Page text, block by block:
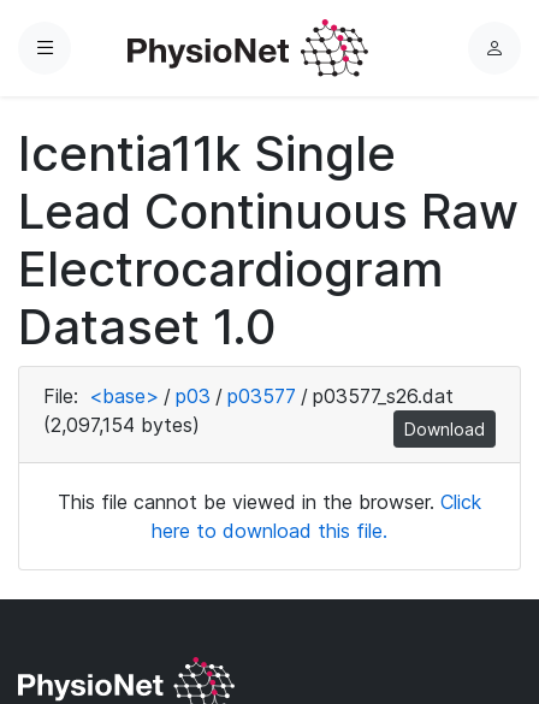
Menu
L
Icentia11k Single
Lead Continuous Raw
Electrocardiogram
Dataset 1.0
File: <base> / p03 / p03577 / p03577_s26.dat
(2,097,154 bytes)
Download
This file cannot be viewed in the browser. Click
here to download this file.